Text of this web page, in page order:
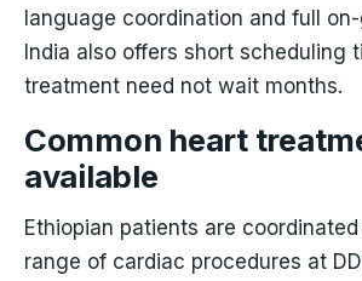
language coordination and full
India also offers short scheduling
treatment need not wait months.
Common heart
available
Ethiopian patients are
range of cardiac procedures at